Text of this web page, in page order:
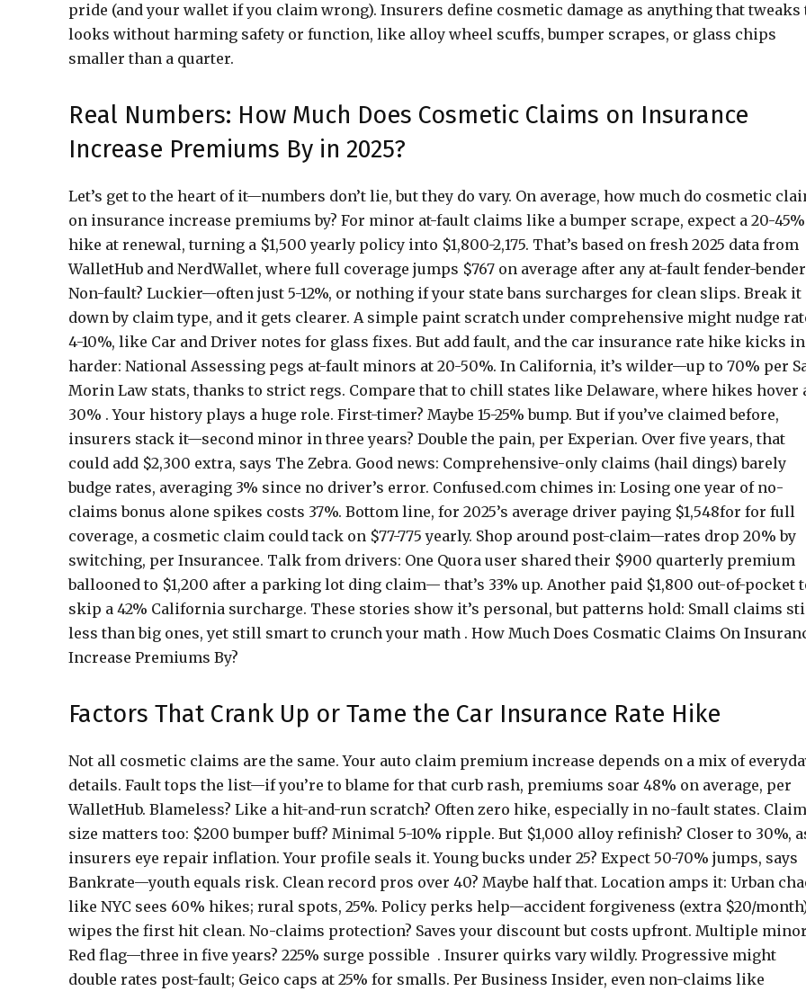
pride (and your wallet if you claim wrong). Insurers define cosmetic damage as anything that tweaks
looks without harming safety or function, like alloy wheel scuffs, bumper scrapes, or glass chips
smaller than a quarter.
Real Numbers: How Much Does Cosmetic Claims on Insurance
Increase Premiums By in 2025?
Let’s get to the heart of it—numbers don’t lie, but they do vary. On average, how much do cosmetic
on insurance increase premiums by? For minor at-fault claims like a bumper scrape, expect a 20-45%
hike at renewal, turning a $1,500 yearly policy into $1,800-2,175. That’s based on fresh 2025 data from
WalletHub and NerdWallet, where full coverage jumps $767 on average after any at-fault fender-
Non-fault? Luckier—often just 5-12%, or nothing if your state bans surcharges for clean slips. Break it
down by claim type, and it gets clearer. A simple paint scratch under comprehensive might nudge
4-10%, like Car and Driver notes for glass fixes. But add fault, and the car insurance rate hike kicks in
harder: National Assessing pegs at-fault minors at 20-50%. In California, it’s wilder—up to 70% per
Morin Law stats, thanks to strict regs. Compare that to chill states like Delaware, where hikes hover
30% . Your history plays a huge role. First-timer? Maybe 15-25% bump. But if you’ve claimed before,
insurers stack it—second minor in three years? Double the pain, per Experian. Over five years, that
could add $2,300 extra, says The Zebra. Good news: Comprehensive-only claims (hail dings) barely
budge rates, averaging 3% since no driver’s error. Confused.com chimes in: Losing one year of no-
claims bonus alone spikes costs 37%. Bottom line, for 2025’s average driver paying $1,548for for full
coverage, a cosmetic claim could tack on $77-775 yearly. Shop around post-claim—rates drop 20% by
switching, per Insurancee. Talk from drivers: One Quora user shared their $900 quarterly premium
ballooned to $1,200 after a parking lot ding claim— that’s 33% up. Another paid $1,800 out-of-pocket
skip a 42% California surcharge. These stories show it’s personal, but patterns hold: Small claims
less than big ones, yet still smart to crunch your math . How Much Does Cosmatic Claims On
Increase Premiums By?
Factors That Crank Up or Tame the Car Insurance Rate Hike
Not all cosmetic claims are the same. Your auto claim premium increase depends on a mix of
details. Fault tops the list—if you’re to blame for that curb rash, premiums soar 48% on average, per
WalletHub. Blameless? Like a hit-and-run scratch? Often zero hike, especially in no-fault states. Claim
size matters too: $200 bumper buff? Minimal 5-10% ripple. But $1,000 alloy refinish? Closer to 30%,
insurers eye repair inflation. Your profile seals it. Young bucks under 25? Expect 50-70% jumps, says
Bankrate—youth equals risk. Clean record pros over 40? Maybe half that. Location amps it: Urban
like NYC sees 60% hikes; rural spots, 25%. Policy perks help—accident forgiveness (extra $20/
wipes the first hit clean. No-claims protection? Saves your discount but costs upfront. Multiple
Red flag—three in five years? 225% surge possible . Insurer quirks vary wildly. Progressive might
double rates post-fault; Geico caps at 25% for smalls. Per Business Insider, even non-claims like